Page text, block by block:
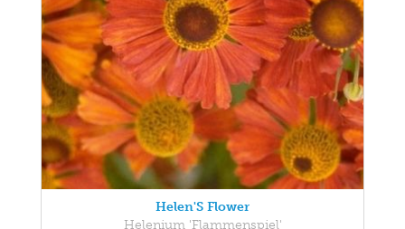
Helen'S Flower
Helenium 'Flammenspiel'